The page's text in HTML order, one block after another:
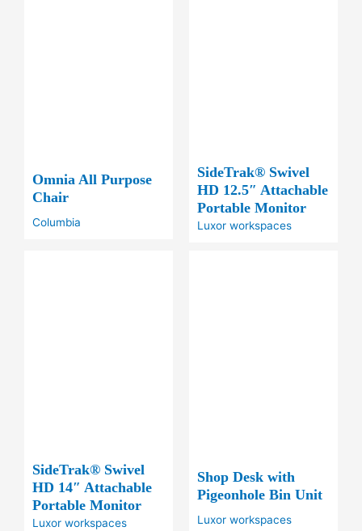
Omnia All Purpose
Chair
Columbia
SideTrak® Swivel
HD 12.5″ Attachable
Portable Monitor
Luxor workspaces
SideTrak® Swivel
HD 14″ Attachable
Portable Monitor
Luxor workspaces
Shop Desk with
Pigeonhole Bin Unit
Luxor workspaces